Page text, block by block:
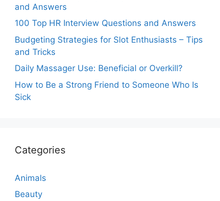
and Answers
100 Top HR Interview Questions and Answers
Budgeting Strategies for Slot Enthusiasts – Tips
and Tricks
Daily Massager Use: Beneficial or Overkill?
How to Be a Strong Friend to Someone Who Is
Sick
Categories
Animals
Beauty